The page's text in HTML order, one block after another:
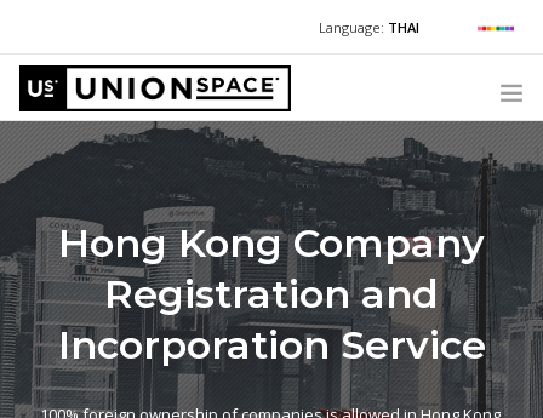
Language: THAI
For Chinese:+662 036 0688
For English / Thai: +662 036 0600 +6620360600 @usth
WHAT WE OFFER
CORPORATE SECRETARY SERVICES (POST INCORPORATION)
LOCATIONS
ABOUT UNIONSPACE
Have questions or need help? +662 036 0600
Hong Kong Company
Registration and
Incorporation Service